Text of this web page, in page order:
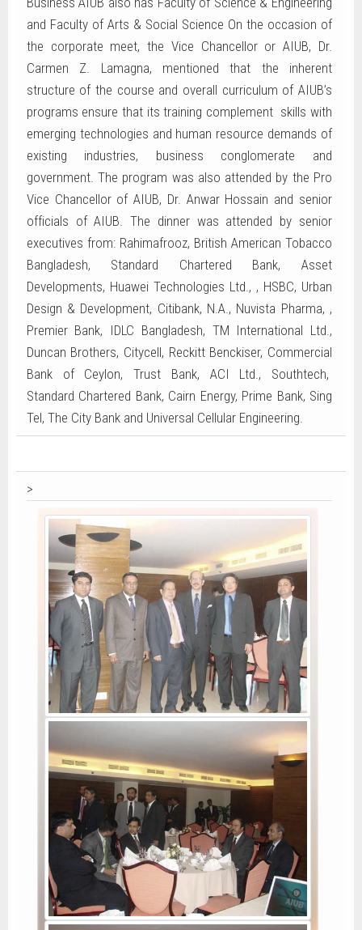
and Faculty of Arts & Social Science On the occasion of
the corporate meet, the Vice Chancellor or AIUB, Dr.
Carmen Z. Lamagna, mentioned that the inherent
structure of the course and overall curriculum of AIUB’s
programs ensure that its training complement skills with
emerging technologies and human resource demands of
existing industries, business conglomerate and
government. The program was also attended by the Pro
Vice Chancellor of AIUB, Dr. Anwar Hossain and senior
officials of AIUB. The dinner was attended by senior
executives from: Rahimafrooz, British American Tobacco
Bangladesh, Standard Chartered Bank, Asset
Developments, Huawei Technologies Ltd., , HSBC, Urban
Design & Development, Citibank, N.A., Nuvista Pharma, ,
Premier Bank, IDLC Bangladesh, TM International Ltd.,
Duncan Brothers, Citycell, Reckitt Benckiser, Commercial
Bank of Ceylon, Trust Bank, ACI Ltd., Southtech,
Standard Chartered Bank, Cairn Energy, Prime Bank, Sing
Tel, The City Bank and Universal Cellular Engineering.
>